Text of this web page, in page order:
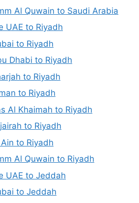
Al Quwain to Saudi Arabia
UAE to Riyadh
to Riyadh
Dhabi to Riyadh
to Riyadh
to Riyadh
Al Khaimah to Riyadh
to Riyadh
to Riyadh
Al Quwain to Riyadh
UAE to Jeddah
to Jeddah